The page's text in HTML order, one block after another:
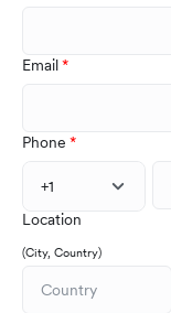
Email
Phone
+1
Location
(City, Country)